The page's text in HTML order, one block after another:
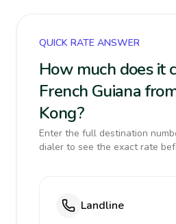
QUICK RATE ANSWER
How much does it
French Guiana
Kong?
Enter the full destination
dialer to see the exact rate
Landline